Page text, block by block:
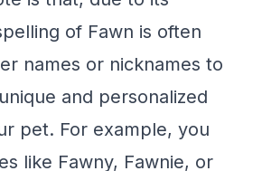
of Fawn is often
names or nicknames to
and personalized
pet. For example, you
like Fawny, Fawnie, or